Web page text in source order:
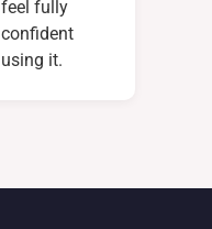
feel fully
confident
using it.